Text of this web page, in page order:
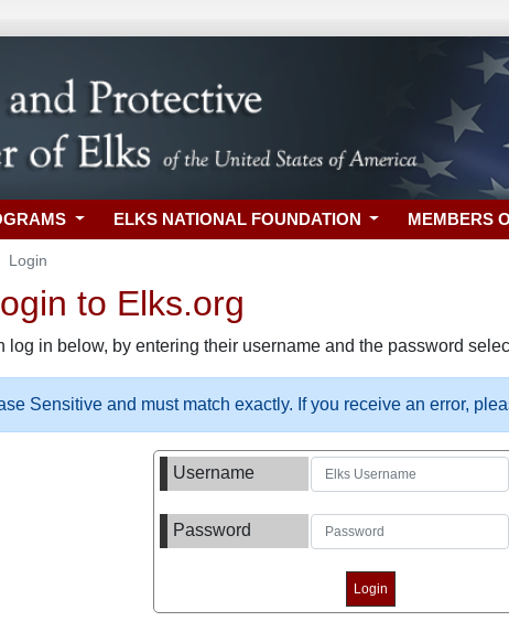
ELKS NATIONAL FOUNDATION MEMBERS
Login
to Elks.org
log in below, by entering their username and the password
Sensitive and must match exactly. If you receive an error,
Username
Password